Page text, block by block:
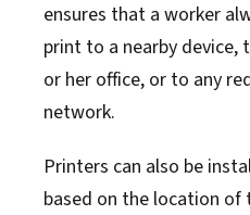
ensures that a worker
print to a nearby device,
or her office, or to any
network.
Printers can also be
based on the location of